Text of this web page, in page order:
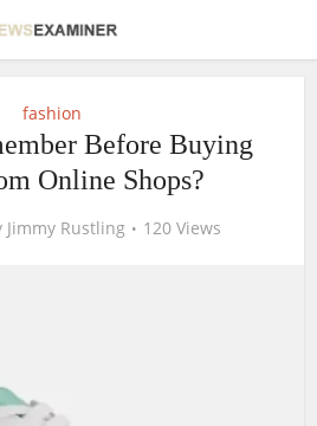
fashion
Before Buying
Online Shops?
Jimmy Rustling 120 Views